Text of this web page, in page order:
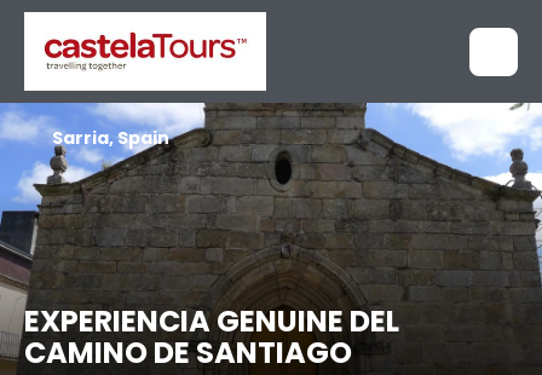
EXPERIENCIA GENUINE DEL
CAMINO DE SANTIAGO
Sarria, Spain